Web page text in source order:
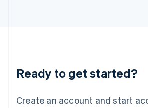
Ready to get started?
Create an account and start
Luxembourg
Français DeutschEnglish
简体中文English